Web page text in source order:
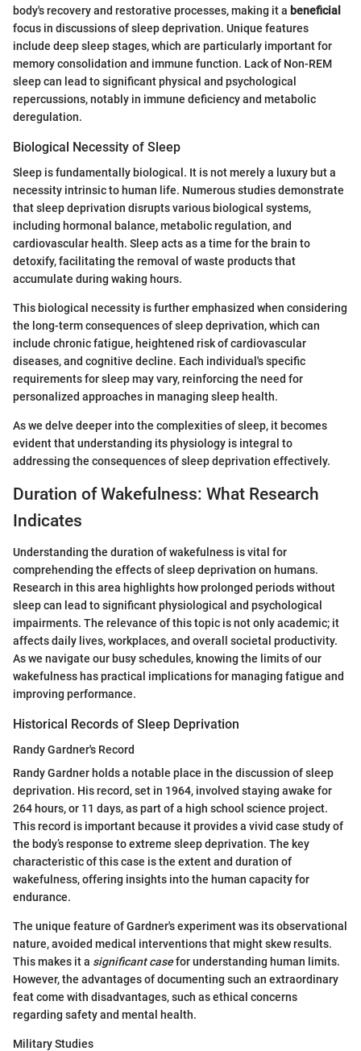
body's recovery and restorative processes, making it a beneficial
focus in discussions of sleep deprivation. Unique features
include deep sleep stages, which are particularly important for
memory consolidation and immune function. Lack of Non-REM
sleep can lead to significant physical and psychological
repercussions, notably in immune deficiency and metabolic
deregulation.
Biological Necessity of Sleep
Sleep is fundamentally biological. It is not merely a luxury but a
necessity intrinsic to human life. Numerous studies demonstrate
that sleep deprivation disrupts various biological systems,
including hormonal balance, metabolic regulation, and
cardiovascular health. Sleep acts as a time for the brain to
detoxify, facilitating the removal of waste products that
accumulate during waking hours.
This biological necessity is further emphasized when considering
the long-term consequences of sleep deprivation, which can
include chronic fatigue, heightened risk of cardiovascular
diseases, and cognitive decline. Each individual's specific
requirements for sleep may vary, reinforcing the need for
personalized approaches in managing sleep health.
As we delve deeper into the complexities of sleep, it becomes
evident that understanding its physiology is integral to
addressing the consequences of sleep deprivation effectively.
Duration of Wakefulness: What Research
Indicates
Understanding the duration of wakefulness is vital for
comprehending the effects of sleep deprivation on humans.
Research in this area highlights how prolonged periods without
sleep can lead to significant physiological and psychological
impairments. The relevance of this topic is not only academic; it
affects daily lives, workplaces, and overall societal productivity.
As we navigate our busy schedules, knowing the limits of our
wakefulness has practical implications for managing fatigue and
improving performance.
Historical Records of Sleep Deprivation
Randy Gardner's Record
Randy Gardner holds a notable place in the discussion of sleep
deprivation. His record, set in 1964, involved staying awake for
264 hours, or 11 days, as part of a high school science project.
This record is important because it provides a vivid case study of
the body’s response to extreme sleep deprivation. The key
characteristic of this case is the extent and duration of
wakefulness, offering insights into the human capacity for
endurance.
The unique feature of Gardner's experiment was its observational
nature, avoided medical interventions that might skew results.
This makes it a significant casefor understanding human limits.
However, the advantages of documenting such an extraordinary
feat come with disadvantages, such as ethical concerns
regarding safety and mental health.
Military Studies